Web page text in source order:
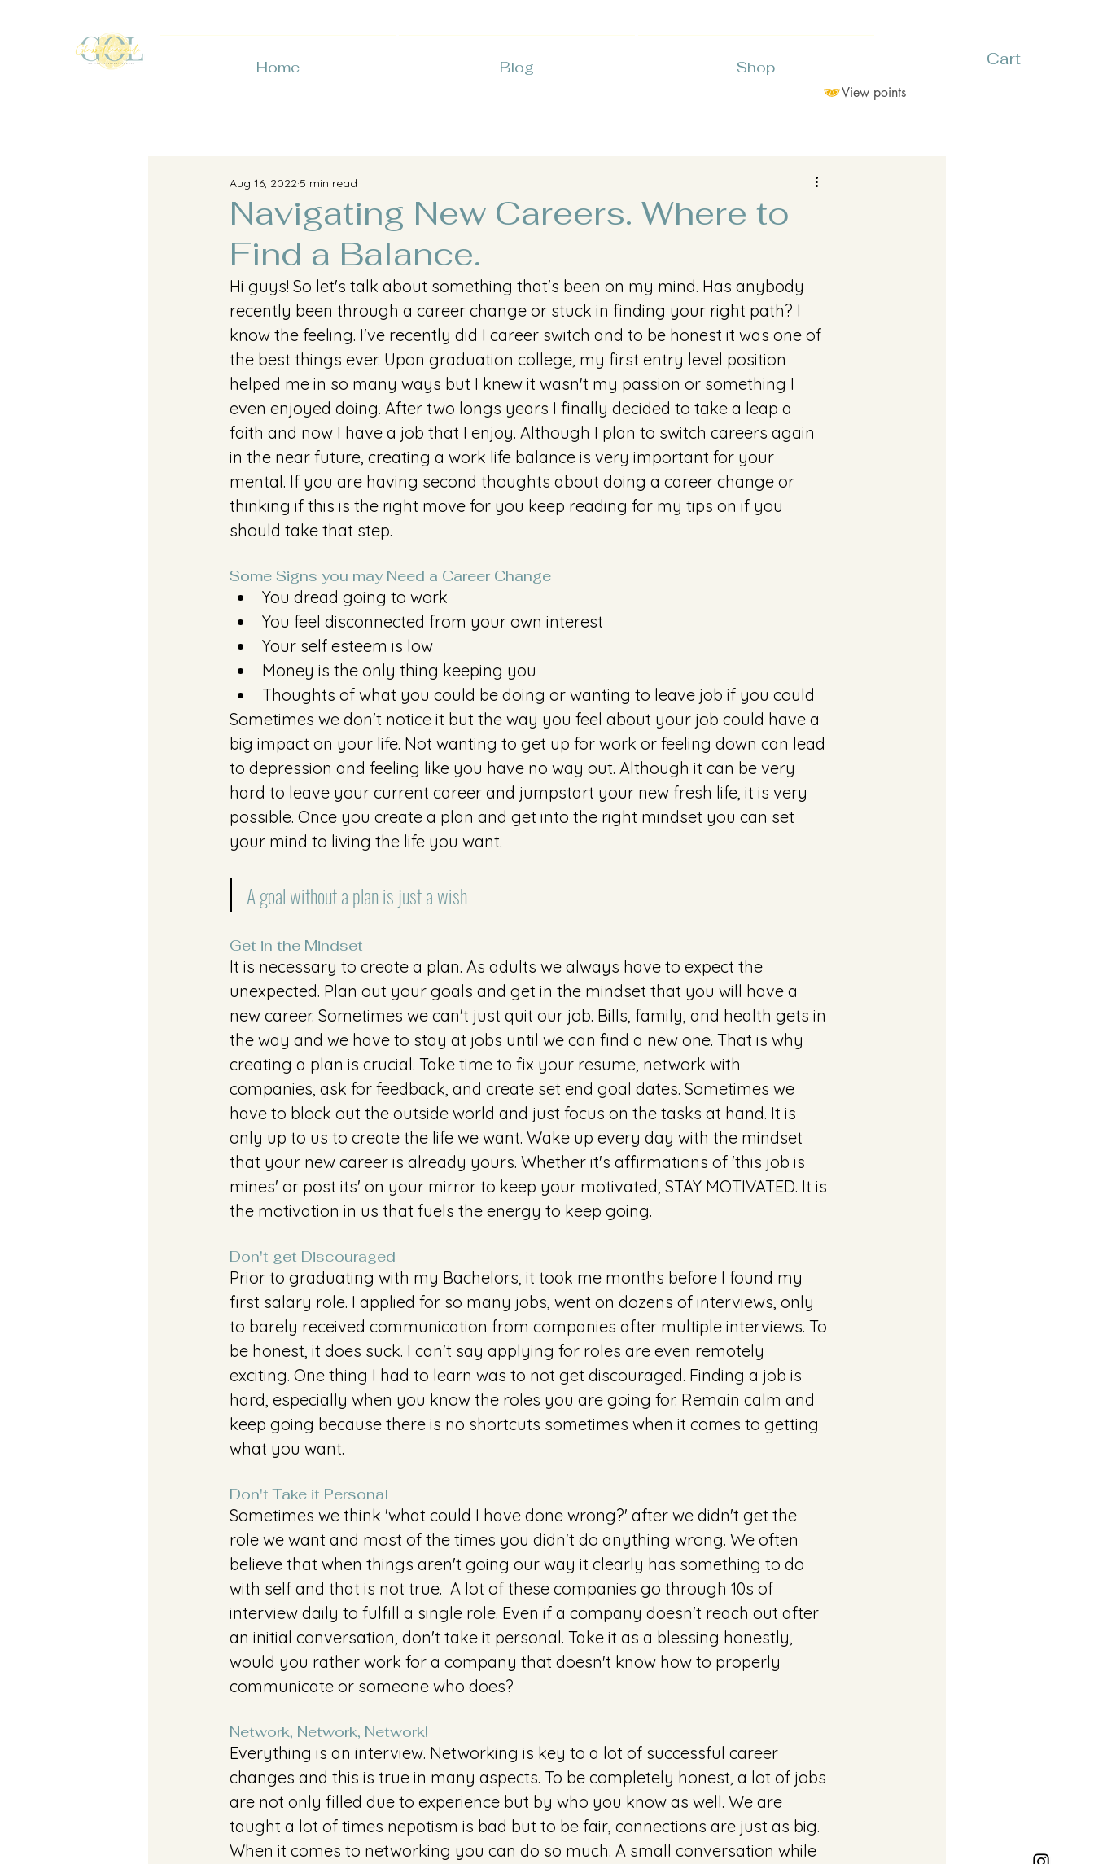
Home Blog Shop
View points
Cart
Navigating New Careers. Where to
Find a Balance.
Aug 16, 2022 5 min read
Hi guys! So let's talk about something that's been on my mind. Has anybody
recently been through a career change or stuck in finding your right path? I
know the feeling. I've recently did I career switch and to be honest it was one of
the best things ever. Upon graduation college, my first entry level position
helped me in so many ways but I knew it wasn't my passion or something I
even enjoyed doing. After two longs years I finally decided to take a leap a
faith and now I have a job that I enjoy. Although I plan to switch careers again
in the near future, creating a work life balance is very important for your
mental. If you are having second thoughts about doing a career change or
thinking if this is the right move for you keep reading for my tips on if you
should take that step.
Some Signs you may Need a Career Change
You dread going to work
You feel disconnected from your own interest
Your self esteem is low
Money is the only thing keeping you
Thoughts of what you could be doing or wanting to leave job if you could
Sometimes we don't notice it but the way you feel about your job could have a
big impact on your life. Not wanting to get up for work or feeling down can lead
to depression and feeling like you have no way out. Although it can be very
hard to leave your current career and jumpstart your new fresh life, it is very
possible. Once you create a plan and get into the right mindset you can set
your mind to living the life you want.
A goal without a plan is just a wish
Get in the Mindset
It is necessary to create a plan. As adults we always have to expect the
unexpected. Plan out your goals and get in the mindset that you will have a
new career. Sometimes we can't just quit our job. Bills, family, and health gets in
the way and we have to stay at jobs until we can find a new one. That is why
creating a plan is crucial. Take time to fix your resume, network with
companies, ask for feedback, and create set end goal dates. Sometimes we
have to block out the outside world and just focus on the tasks at hand. It is
only up to us to create the life we want. Wake up every day with the mindset
that your new career is already yours. Whether it's affirmations of 'this job is
mines' or post its' on your mirror to keep your motivated, STAY MOTIVATED. It is
the motivation in us that fuels the energy to keep going.
Don't get Discouraged
Prior to graduating with my Bachelors, it took me months before I found my
first salary role. I applied for so many jobs, went on dozens of interviews, only
to barely received communication from companies after multiple interviews. To
be honest, it does suck. I can't say applying for roles are even remotely
exciting. One thing I had to learn was to not get discouraged. Finding a job is
hard, especially when you know the roles you are going for. Remain calm and
keep going because there is no shortcuts sometimes when it comes to getting
what you want.
Don't Take it Personal
Sometimes we think 'what could I have done wrong?' after we didn't get the
role we want and most of the times you didn't do anything wrong. We often
believe that when things aren't going our way it clearly has something to do
with self and that is not true.  A lot of these companies go through 10s of
interview daily to fulfill a single role. Even if a company doesn't reach out after
an initial conversation, don't take it personal. Take it as a blessing honestly,
would you rather work for a company that doesn't know how to properly
communicate or someone who does?
Network, Network, Network!
Everything is an interview. Networking is key to a lot of successful career
changes and this is true in many aspects. To be completely honest, a lot of jobs
are not only filled due to experience but by who you know as well. We are
taught a lot of times nepotism is bad but to be fair, connections are just as big.
When it comes to networking you can do so much. A small conversation while